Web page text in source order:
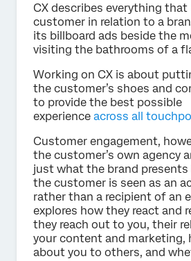
CX describes everything
customer in relation to a
its billboard ads beside the
visiting the bathrooms of a
Working on CX is about
the customer’s shoes and
to provide the best possible
experience across all
Customer engagement,
the customer’s own agency
just what the brand presents
the customer is seen as an
rather than a recipient of an
explores how they react and
they reach out to you, their
your content and marketing,
about you to others, and